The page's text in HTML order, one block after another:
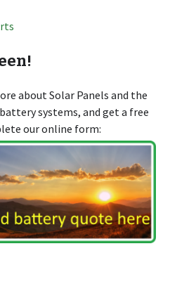
about Solar Panels and the
systems, and get a free
our online form: